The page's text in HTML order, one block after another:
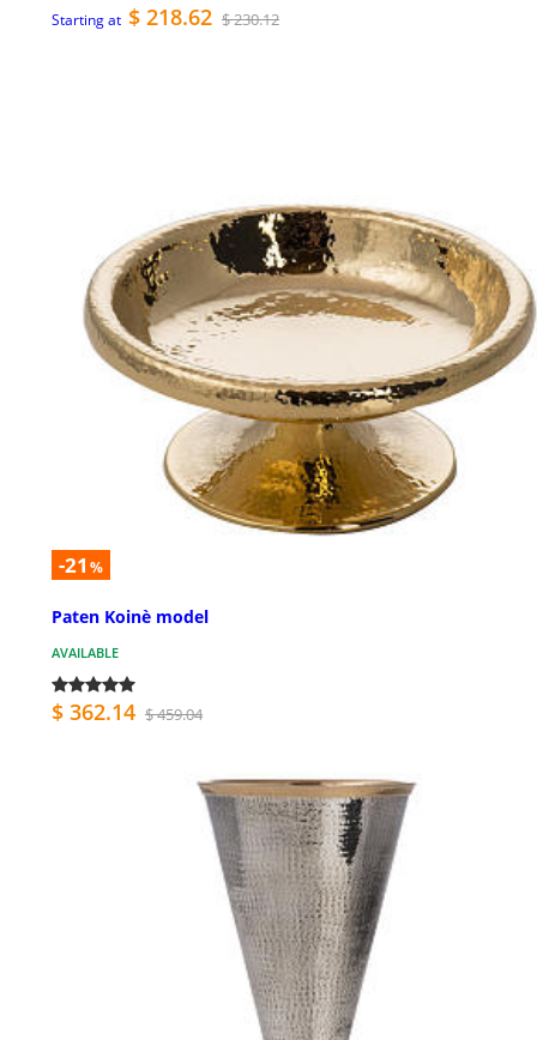
Starting at $ 218.62 $ 230.12
-21 %
Paten Koinè model
AVAILABLE
$ 362.14 $ 459.04